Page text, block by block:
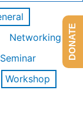
Networking
Seminar
Workshop
DONATE